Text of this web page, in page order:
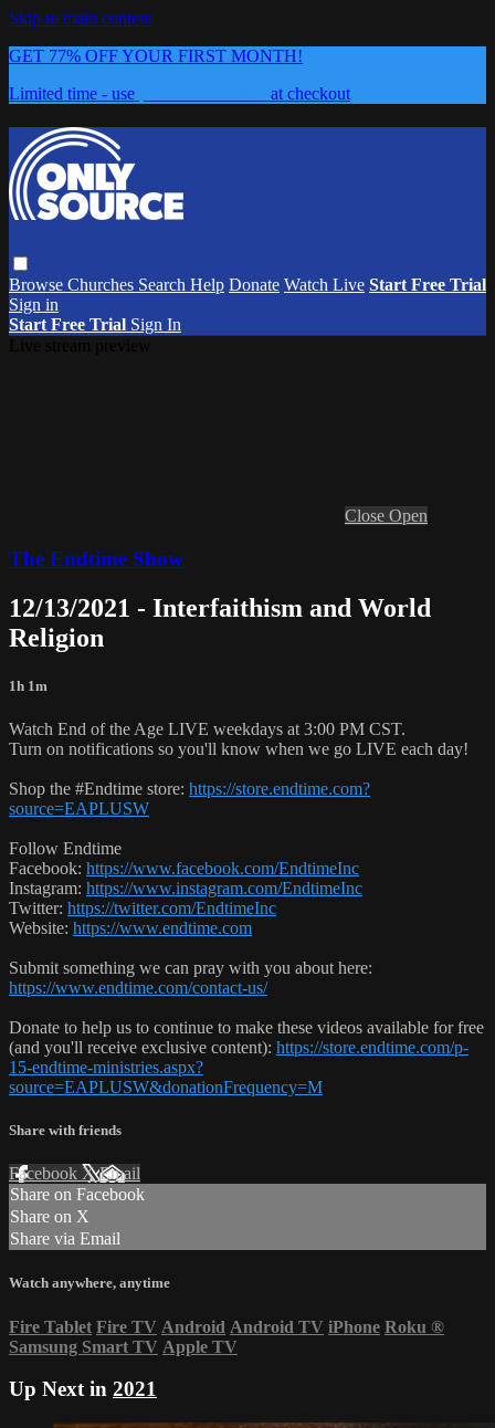
Skip to main content
GET 77% OFF YOUR FIRST MONTH!
Limited time - use
at checkout
Browse Churches Search Help Donate Watch Live Start Free Trial
Sign in
Start Free Trial Sign In
Close Open
The Endtime Show
12/13/2021 - Interfaithism and World
Religion
1h 1m
Watch End of the Age LIVE weekdays at 3:00 PM CST.
Turn on notifications so you'll know when we go LIVE each day!
Shop the #Endtime store: https://store.endtime.com?
source=EAPLUSW
Follow Endtime
Facebook: https://www.facebook.com/EndtimeInc
Instagram: https://www.instagram.com/EndtimeInc
Twitter: https://twitter.com/EndtimeInc
Website: https://www.endtime.com
Submit something we can pray with you about here:
https://www.endtime.com/contact-us/
Donate to help us to continue to make these videos available for free
(and you'll receive exclusive content): https://store.endtime.com/p-
15-endtime-ministries.aspx?
source=EAPLUSW&donationFrequency=M
Share with friends
Facebook XEmail
Share on Facebook
Share on X
Share via Email
Watch anywhere, anytime
Fire Tablet Fire TV Android Android TV iPhone Roku ®
Samsung Smart TV Apple TV
Up Next in 2021